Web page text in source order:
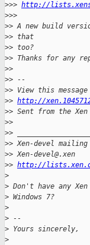
>>> http://
>>>
>> A new build
>> that
>> too?
>> Thanks for any
>>
>> --
>> View this
>> http://
>> Sent from the
>>
>>
>> Xen-devel
>> Xen-devel@.xen
>> http://
>
> Don't have any
> Windows 7?
>
> --
> Yours sincerely,
>